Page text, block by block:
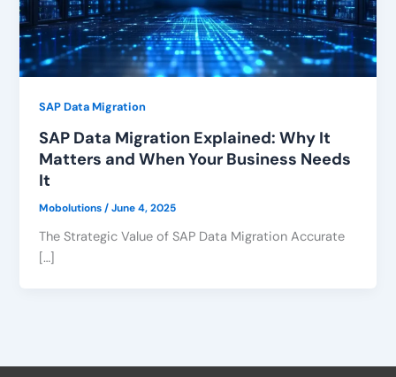
SAP Data Migration
SAP Data Migration Explained: Why It
Matters and When Your Business Needs
It
Mobolutions/June 4, 2025
The Strategic Value of SAP Data Migration Accurate
[…]